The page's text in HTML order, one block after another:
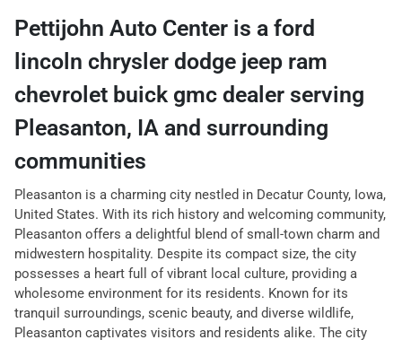
Pettijohn Auto Center is a ford
lincoln chrysler dodge jeep ram
chevrolet buick gmc dealer serving
Pleasanton, IA and surrounding
communities
Pleasanton is a charming city nestled in Decatur County, Iowa,
United States. With its rich history and welcoming community,
Pleasanton offers a delightful blend of small-town charm and
midwestern hospitality. Despite its compact size, the city
possesses a heart full of vibrant local culture, providing a
wholesome environment for its residents. Known for its
tranquil surroundings, scenic beauty, and diverse wildlife,
Pleasanton captivates visitors and residents alike. The city